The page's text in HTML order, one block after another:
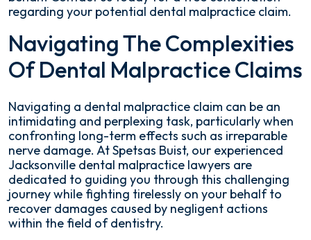
regarding your potential dental malpractice claim.
Navigating The Complexities
Of Dental Malpractice Claims
Navigating a dental malpractice claim can be an
intimidating and perplexing task, particularly when
confronting long-term effects such as irreparable
nerve damage. At Spetsas Buist, our experienced
Jacksonville dental malpractice lawyers are
dedicated to guiding you through this challenging
journey while fighting tirelessly on your behalf to
recover damages caused by negligent actions
within the field of dentistry.